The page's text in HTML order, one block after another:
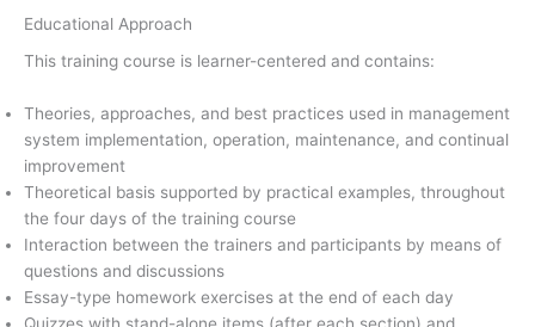
Educational Approach
This training course is learner-centered and contains:
Theories, approaches, and best practices used in management
system implementation, operation, maintenance, and continual
improvement
Theoretical basis supported by practical examples, throughout
the four days of the training course
Interaction between the trainers and participants by means of
questions and discussions
Essay-type homework exercises at the end of each day